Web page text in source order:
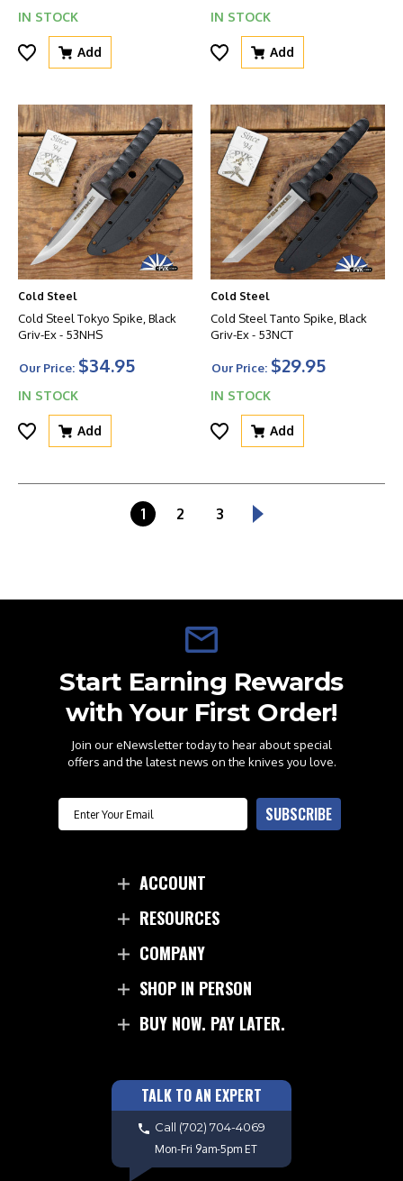
IN STOCK
Add
IN STOCK
Add
Cold Steel
Cold Steel Tokyo Spike, Black
Griv-Ex - 53NHS
Our Price: $34.95
IN STOCK
Add
Cold Steel
Cold Steel Tanto Spike, Black
Griv-Ex - 53NCT
Our Price: $29.95
IN STOCK
Add
1 2 3
Start Earning Rewards
with Your First Order!
Join our eNewsletter today to hear about special
offers and the latest news on the knives you love.
Email SUBSCRIBE
ACCOUNT
RESOURCES
COMPANY
SHOP IN PERSON
BUY NOW. PAY LATER.
TALK TO AN EXPERT
Call (702) 704-4069
Mon-Fri 9am-5pm ET